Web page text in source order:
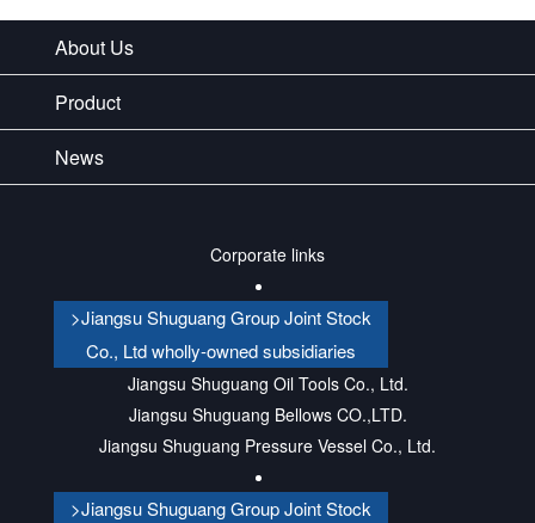
About Us
Product
News
Corporate links
>Jiangsu Shuguang Group Joint Stock
Co., Ltd wholly-owned subsidiaries
Jiangsu Shuguang Oil Tools Co., Ltd.
Jiangsu Shuguang Bellows CO.,LTD.
Jiangsu Shuguang Pressure Vessel Co., Ltd.
>Jiangsu Shuguang Group Joint Stock